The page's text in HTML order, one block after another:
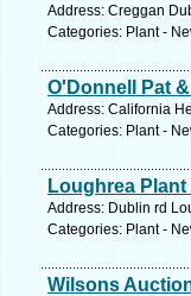
Address: Creggan
Categories: Plant -
O'Donnell Pat
Address: California
Categories: Plant -
Loughrea Plant
Address: Dublin rd
Categories: Plant -
Wilsons